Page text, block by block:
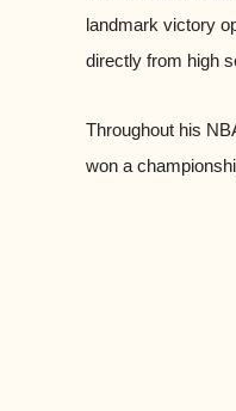
landmark victory
directly from high
Throughout his
won a